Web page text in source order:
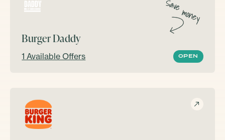
Burger Daddy
1 Available Offers OPEN